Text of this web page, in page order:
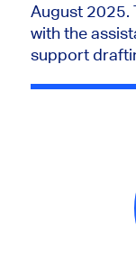
August 2025.
with the
support